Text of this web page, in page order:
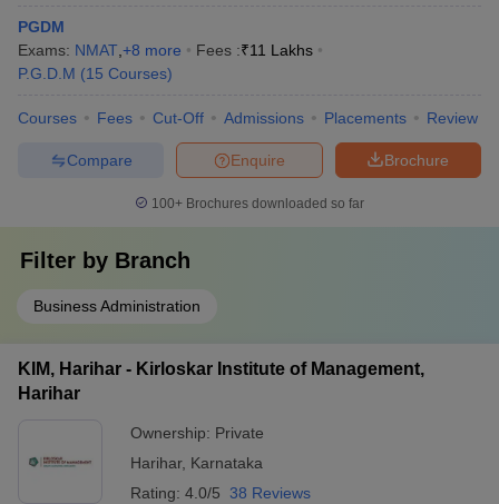
PGDM
Exams: NMAT +8 more Fees :₹11 Lakhs
P.G.D.M (15 Courses)
Courses Fees Cut-Off Admissions Placements Review
Brochure
Enquire
Compare
100+ Brochures downloaded so far
Filter by Branch
Business Administration
KIM, Harihar - Kirloskar Institute of Management,
Harihar
Ownership: Private
Harihar, Karnataka
Rating: 4.0/5 38 Reviews